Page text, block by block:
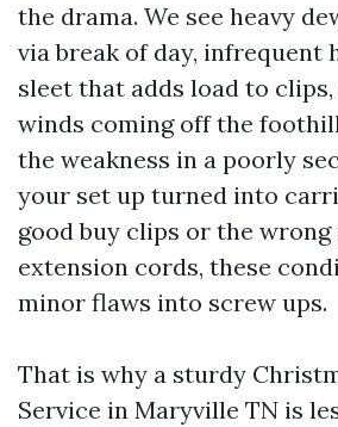
the drama. We see heavy
via break of day, infrequent
sleet that adds load to
winds coming off the
the weakness in a poorly
your set up turned into
good buy clips or the wrong
extension cords, these
minor flaws into screw ups.
That is why a sturdy
Service in Maryville TN is